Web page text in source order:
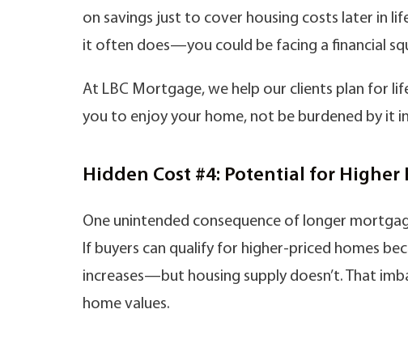
on savings just to cover housing costs later in
it often does—you could be facing a financial
At LBC Mortgage, we help our clients plan for
you to enjoy your home, not be burdened by it
Hidden Cost #4: Potential for Higher
One unintended consequence of longer
If buyers can qualify for higher-priced homes
increases—but housing supply doesn’t. That
home values.